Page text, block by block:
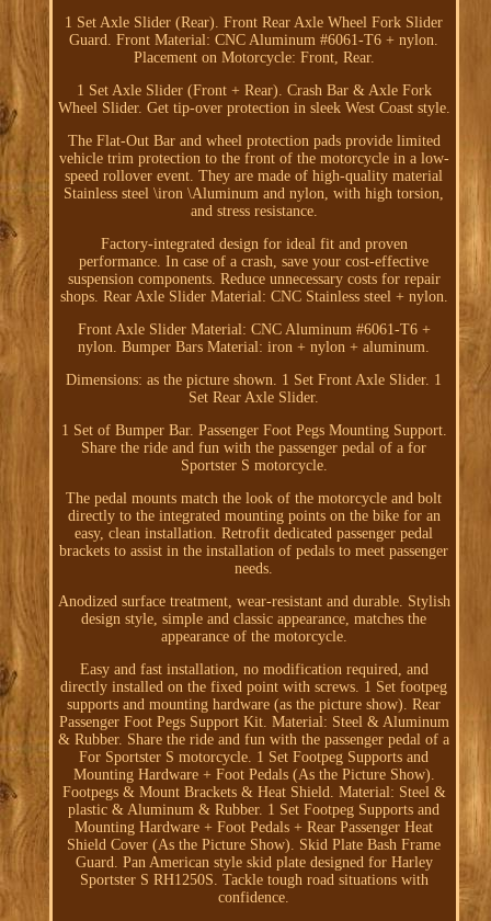
1 Set Axle Slider (Rear). Front Rear Axle Wheel Fork Slider
Guard. Front Material: CNC Aluminum #6061-T6 + nylon.
Placement on Motorcycle: Front, Rear.
1 Set Axle Slider (Front + Rear). Crash Bar & Axle Fork
Wheel Slider. Get tip-over protection in sleek West Coast style.
The Flat-Out Bar and wheel protection pads provide limited
vehicle trim protection to the front of the motorcycle in a low-
speed rollover event. They are made of high-quality material
Stainless steel \iron \Aluminum and nylon, with high torsion,
and stress resistance.
Factory-integrated design for ideal fit and proven
performance. In case of a crash, save your cost-effective
suspension components. Reduce unnecessary costs for repair
shops. Rear Axle Slider Material: CNC Stainless steel + nylon.
Front Axle Slider Material: CNC Aluminum #6061-T6 +
nylon. Bumper Bars Material: iron + nylon + aluminum.
Dimensions: as the picture shown. 1 Set Front Axle Slider. 1
Set Rear Axle Slider.
1 Set of Bumper Bar. Passenger Foot Pegs Mounting Support.
Share the ride and fun with the passenger pedal of a for
Sportster S motorcycle.
The pedal mounts match the look of the motorcycle and bolt
directly to the integrated mounting points on the bike for an
easy, clean installation. Retrofit dedicated passenger pedal
brackets to assist in the installation of pedals to meet passenger
needs.
Anodized surface treatment, wear-resistant and durable. Stylish
design style, simple and classic appearance, matches the
appearance of the motorcycle.
Easy and fast installation, no modification required, and
directly installed on the fixed point with screws. 1 Set footpeg
supports and mounting hardware (as the picture show). Rear
Passenger Foot Pegs Support Kit. Material: Steel & Aluminum
& Rubber. Share the ride and fun with the passenger pedal of a
For Sportster S motorcycle. 1 Set Footpeg Supports and
Mounting Hardware + Foot Pedals (As the Picture Show).
Footpegs & Mount Brackets & Heat Shield. Material: Steel &
plastic & Aluminum & Rubber. 1 Set Footpeg Supports and
Mounting Hardware + Foot Pedals + Rear Passenger Heat
Shield Cover (As the Picture Show). Skid Plate Bash Frame
Guard. Pan American style skid plate designed for Harley
Sportster S RH1250S. Tackle tough road situations with
confidence.